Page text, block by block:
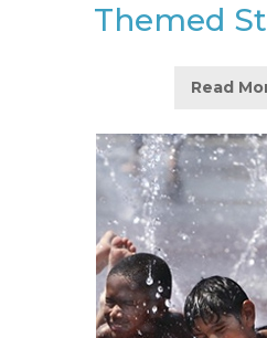
Themed
Read